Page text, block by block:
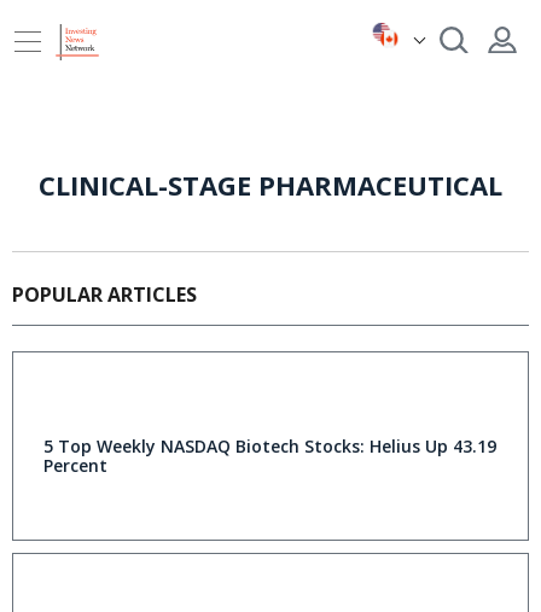
CLINICAL-STAGE PHARMACEUTICAL
POPULAR ARTICLES
5 Top Weekly NASDAQ Biotech Stocks: Helius Up 43.19
Percent